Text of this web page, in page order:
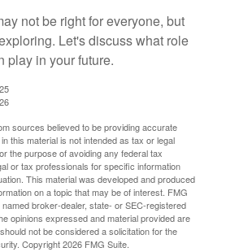
not be right for everyone, but
Let's discuss what role
play in your future.
sources believed to be providing accurate
this material is not intended as tax or legal
the purpose of avoiding any federal tax
or tax professionals for specific information
This material was developed and produced
on a topic that may be of interest. FMG
broker-dealer, state- or SEC-registered
opinions expressed and material provided are
not be considered a solicitation for the
Copyright2026 FMG Suite.